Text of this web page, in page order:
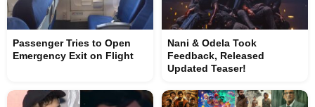
Passenger Tries to Open
Emergency Exit on Flight
Nani & Odela Took
Feedback, Released
Updated Teaser!